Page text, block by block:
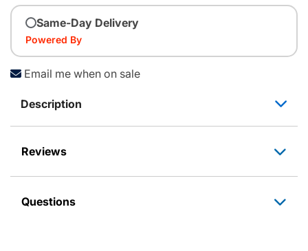
Same-Day Delivery
Powered By
Email me when on sale
Description
Reviews
Questions